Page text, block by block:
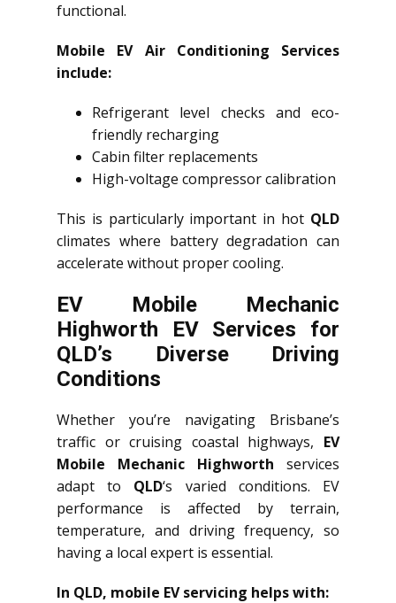
functional.
Mobile EV Air Conditioning Services
include:
Refrigerant level checks and eco-
friendly recharging
Cabin filter replacements
High-voltage compressor calibration
This is particularly important in hot QLD
climates where battery degradation can
accelerate without proper cooling.
EV Mobile Mechanic
Highworth EV Services for
QLD’s Diverse Driving
Conditions
Whether you’re navigating Brisbane’s
traffic or cruising coastal highways, EV
Mobile Mechanic Highworth services
adapt to QLD‘s varied conditions. EV
performance is affected by terrain,
temperature, and driving frequency, so
having a local expert is essential.
In QLD, mobile EV servicing helps with: